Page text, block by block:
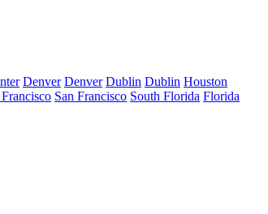
Denver Denver Dublin Dublin Houston
Francisco San Francisco South Florida Florida